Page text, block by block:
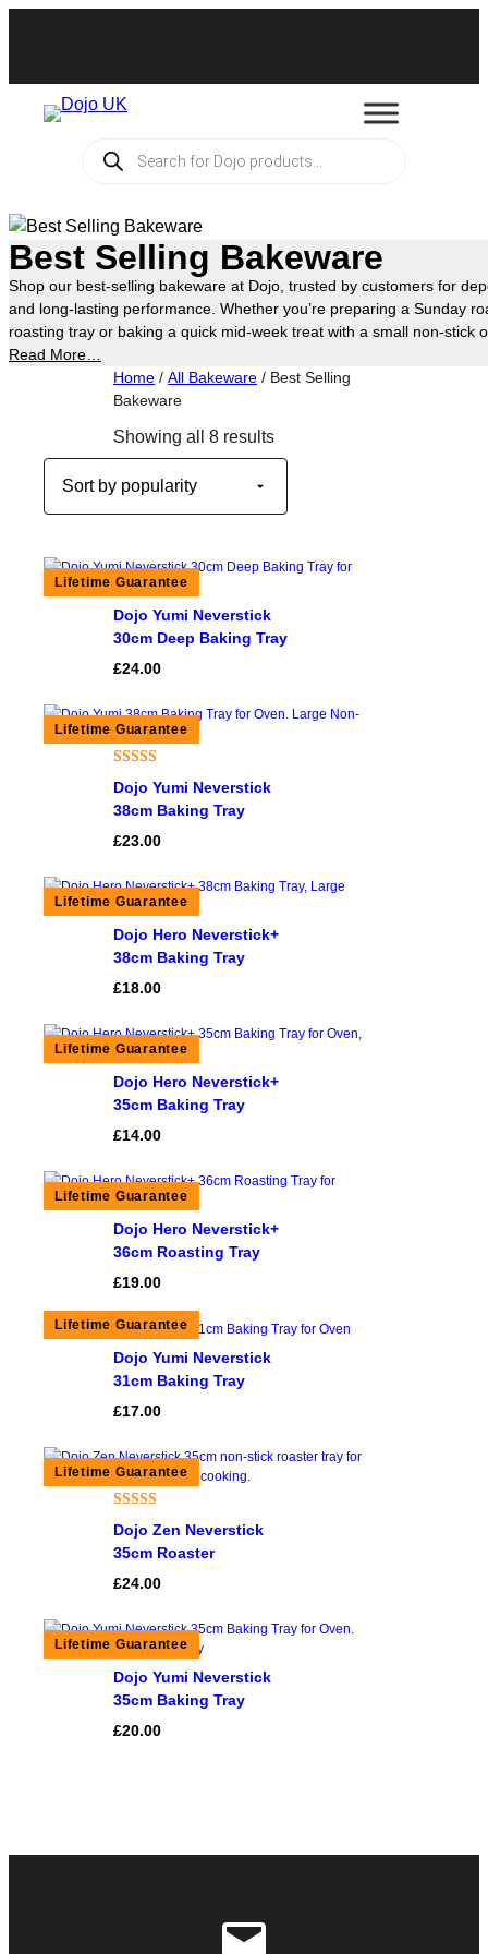
Products
search
Best Selling Bakeware
Shop our best-selling bakeware at Dojo, trusted by customers for
and long-lasting performance. Whether you’re preparing a Sunday
roasting tray or baking a quick mid-week treat with a small non-stick
something for every occasion. Choose from a wide range of
suit any home kitchen, and see for yourself why they’re some of our
Read More…
Home / All Bakeware / Best Selling
Bakeware
Showing all 8 resultsSorted
by
Dojo Yumi Neverstick
30cm Deep Baking Tray
£24.00
Rated 5.00
out of 5
1
rating
Dojo Yumi Neverstick
38cm Baking Tray
£23.00
Dojo Hero Neverstick+
38cm Baking Tray
£18.00
Dojo Hero Neverstick+
35cm Baking Tray
£14.00
Dojo Hero Neverstick+
36cm Roasting Tray
£19.00
Dojo Yumi Neverstick
31cm Baking Tray
£17.00
Rated 5.00
out of 5
1
rating
Dojo Zen Neverstick
35cm Roaster
£24.00
Dojo Yumi Neverstick
35cm Baking Tray
£20.00